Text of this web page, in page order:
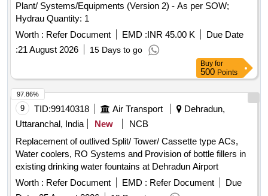
Plant/ Systems/Equipments (Version 2) - As per SOW;
Hydrau Quantity: 1
Worth : Refer Document EMD :INR 45.00 K
Due Date
:21 August 2026 15 Days to go
Buy for
500 Points
9 TID:99140318 Air Transport
Dehradun,
Uttaranchal, India
New
NCB
Replacement of outlived Split/ Tower/ Cassette type ACs,
Water coolers, RO Systems and Provision of bottle fillers in
existing drinking water fountains at Dehradun Airport
Worth : Refer Document EMD : Refer Document
Due
97.86%